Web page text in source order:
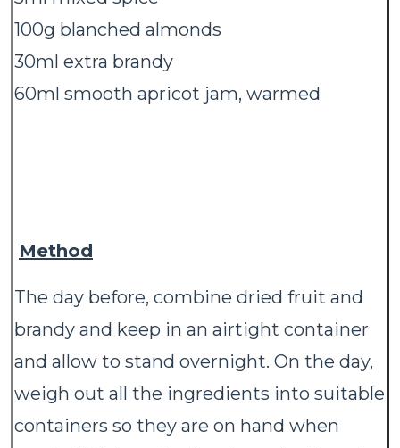
100g blanched almonds
30ml extra brandy
60ml smooth apricot jam, warmed
Method
The day before, combine dried fruit and
brandy and keep in an airtight container
and allow to stand overnight. On the day,
weigh out all the ingredients into suitable
containers so they are on hand when